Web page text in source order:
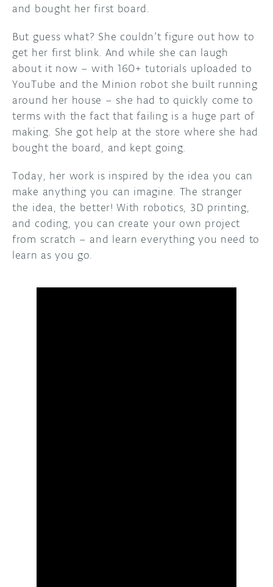
and bought her first board.
But guess what? She couldn’t figure out how to
get her first blink. And while she can laugh
about it now – with 160+ tutorials uploaded to
YouTube and the Minion robot she built running
around her house – she had to quickly come to
terms with the fact that failing is a huge part of
making. She got help at the store where she had
bought the board, and kept going.
Today, her work is inspired by the idea you can
make anything you can imagine. The stranger
the idea, the better! With robotics, 3D printing,
and coding, you can create your own project
from scratch – and learn everything you need to
learn as you go.